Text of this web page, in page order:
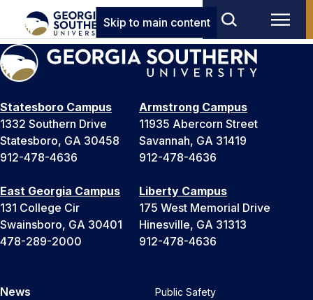
Skip to main content
Statesboro Campus
1332 Southern Drive
Statesboro, GA 30458
912-478-4636
Armstrong Campus
11935 Abercorn Street
Savannah, GA 31419
912-478-4636
East Georgia Campus
131 College Cir
Swainsboro, GA 30401
478-289-2000
Liberty Campus
175 West Memorial Drive
Hinesville, GA 31313
912-478-4636
News
Public Safety